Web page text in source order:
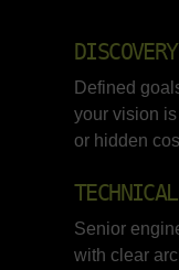
Defined
your vision
or hidden
Senior
with clear